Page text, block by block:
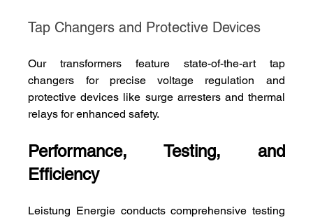
Tap Changers and Protective Devices
Our transformers feature state-of-the-art tap
changers for precise voltage regulation and
protective devices like surge arresters and thermal
relays for enhanced safety.
Performance, Testing, and
Efficiency
Leistung Energie conducts comprehensive testing